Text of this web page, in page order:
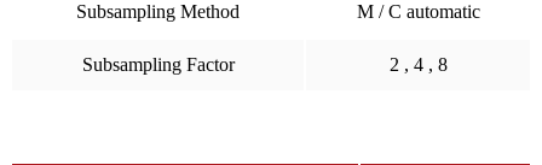
Subsampling Method M / C automatic
Subsampling Factor 2 , 4 , 8